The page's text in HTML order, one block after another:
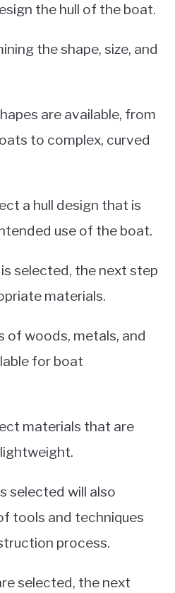
the hull of the boat.
the shape, size, and
are available, from
to complex, curved
a hull design that is
use of the boat.
selected, the next step
materials.
of woods, metals, and
for boat
materials that are
selected will also
tools and techniques
process.
selected, the next